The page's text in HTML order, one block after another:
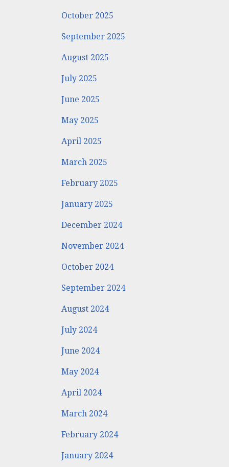
October 2025
September 2025
August 2025
July 2025
June 2025
May 2025
April 2025
March 2025
February 2025
January 2025
December 2024
November 2024
October 2024
September 2024
August 2024
July 2024
June 2024
May 2024
April 2024
March 2024
February 2024
January 2024